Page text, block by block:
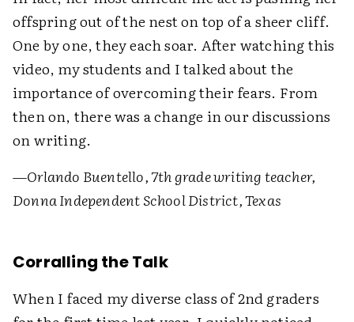
offspring out of the nest on top of a sheer cliff.
One by one, they each soar. After watching this
video, my students and I talked about the
importance of overcoming their fears. From
then on, there was a change in our discussions
on writing.
—Orlando Buentello, 7th grade writing teacher,
Donna Independent School District, Texas
Corralling the Talk
When I faced my diverse class of 2nd graders